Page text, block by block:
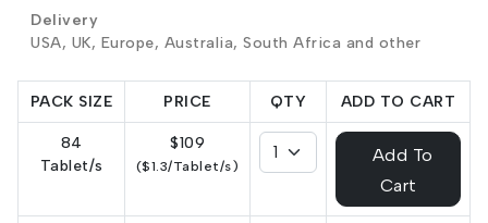
Delivery
USA, UK, Europe, Australia, South Africa and other
PACK SIZE PRICE QTY ADD TO CART
84
Tablet/s
$109
($1.3/Tablet/s)
Add To
Cart